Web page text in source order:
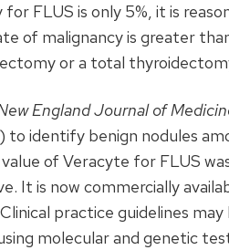
for FLUS is only 5%, it is
of malignancy is greater
or a total
England Journal of
to identify benign nodules
of Veracyte for FLUS
It is now commercially
practice guidelines
molecular and genetic